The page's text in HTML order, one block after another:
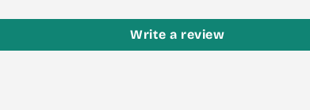
Write a review